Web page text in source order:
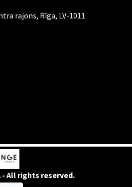
rajons, Rīga, LV-1011
- All rights reserved.